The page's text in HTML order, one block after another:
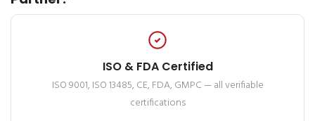
ISO & FDA Certified
ISO 9001, ISO 13485, CE, FDA, GMPC — all verifiable
certifications